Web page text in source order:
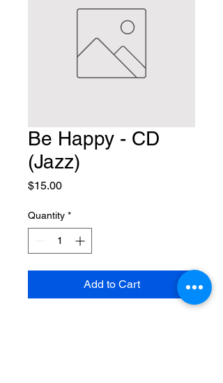
Be Happy - CD
(Jazz)
$15.00Price
Quantity *
Add to Cart